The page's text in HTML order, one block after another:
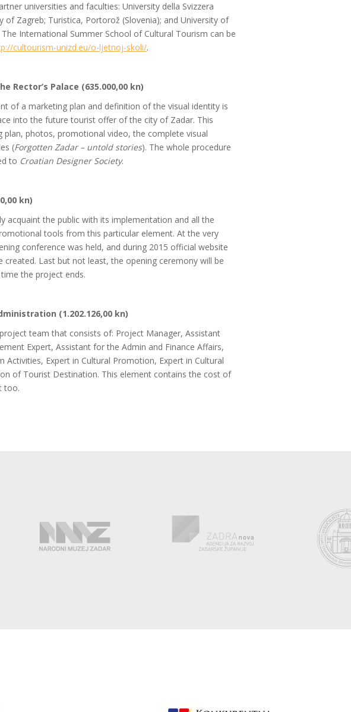
universities and faculties: University della Svizzera
of Zagreb; Turistica, Portorož (Slovenia); and University of
International Summer School of Cultural Tourism can be
cultourism-unizd.eu/o-ljetnoj-skoli/.
Palace (635.000,00 kn)
of a marketing plan and definition of the visual identity is
into the future tourist offer of the city of Zadar. This
plan, photos, promotional video, the complete visual
(Forgotten Zadar – untold stories). The whole procedure
to Croatian Designer Society.
kn)
acquaint the public with its implementation and all the
tools from this particular element. At the very
conference was held, and during 2015 official website
Last but not least, the opening ceremony will be
the project ends.
(1.202.126,00 kn)
team that consists of: Project Manager, Assistant
Expert, Assistant for the Admin and Finance Affairs,
Activities, Expert in Cultural Promotion, Expert in Cultural
of Tourist Destination. This element contains the cost of
too.